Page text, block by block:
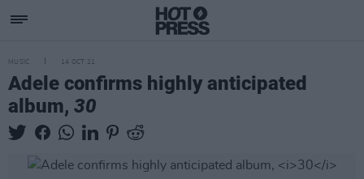
MUSIC 14 OCT 21
Adele confirms highly anticipated
album, 30